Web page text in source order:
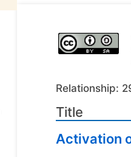
Relationship:
Title
Activation